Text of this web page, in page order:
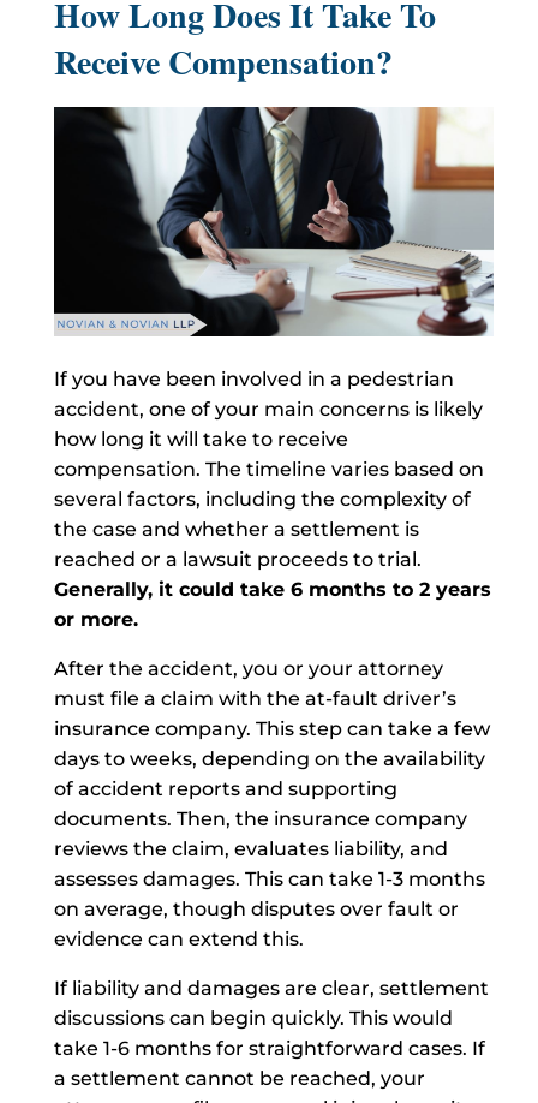
How Long Does It Take To
Receive Compensation?
If you have been involved in a pedestrian
accident, one of your main concerns is likely
how long it will take to receive
compensation. The timeline varies based on
several factors, including the complexity of
the case and whether a settlement is
reached or a lawsuit proceeds to trial.
Generally, it could take 6 months to 2 years
or more.
After the accident, you or your attorney
must file a claim with the at-fault driver’s
insurance company. This step can take a few
days to weeks, depending on the availability
of accident reports and supporting
documents. Then, the insurance company
reviews the claim, evaluates liability, and
assesses damages. This can take 1-3 months
on average, though disputes over fault or
evidence can extend this.
If liability and damages are clear, settlement
discussions can begin quickly. This would
take 1-6 months for straightforward cases. If
a settlement cannot be reached, your